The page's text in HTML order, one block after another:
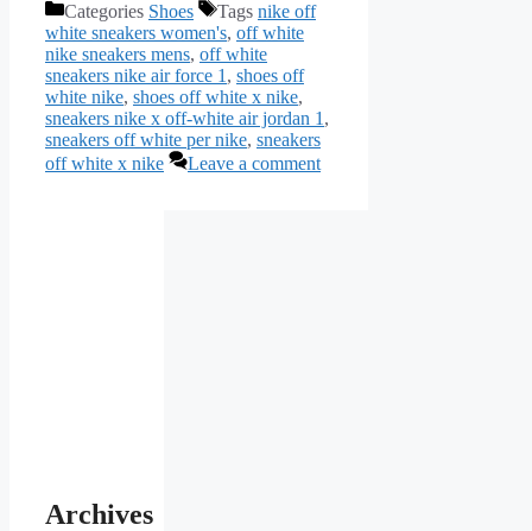
Categories Shoes Tags nike off
white sneakers women's, off white
nike sneakers mens, off white
sneakers nike air force 1 , shoes off
white nike, shoes off white x nike,
sneakers nike x off-white air jordan 1 ,
sneakers off white per nike, sneakers
off white x nike
Leave a comment
Archives